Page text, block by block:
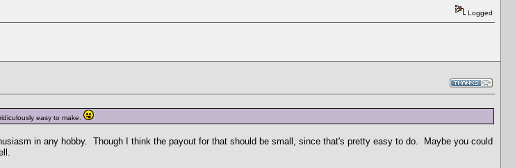
Logged
easy to make.
in any hobby. Though I think the payout for that should be small, since that's pretty easy to do. Maybe you could